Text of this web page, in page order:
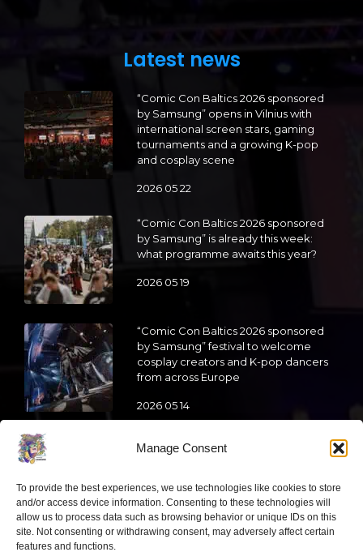
Manage Consent
To provide the best experiences, we use technologies like cookies to store
and/or access device information. Consenting to these technologies will
allow us to process data such as browsing behavior or unique IDs on this
site. Not consenting or withdrawing consent, may adversely affect certain
features and functions.
Latest news
“Comic Con Baltics 2026 sponsored
by Samsung” opens in Vilnius with
international screen stars, gaming
tournaments and a growing K-pop
and cosplay scene
2026 05 22
“Comic Con Baltics 2026 sponsored
by Samsung” is already this week:
what programme awaits this year?
2026 05 19
“Comic Con Baltics 2026 sponsored
by Samsung” festival to welcome
cosplay creators and K-pop dancers
from across Europe
2026 05 14
Follow us